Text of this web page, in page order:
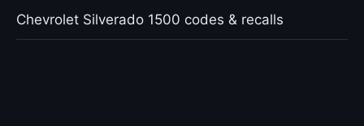
Chevrolet Silverado 1500 codes & recalls